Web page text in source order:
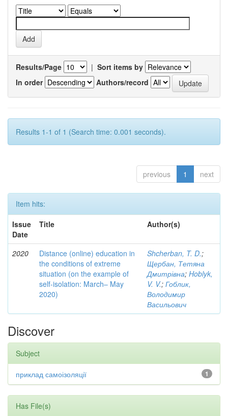
Results/Page | Sort items by
In order
Authors/record
Results 1-1 of 1 (Search time: 0.001 seconds).
previous 1 next
Item hits:
Issue
Date
Title Author(s)
2020
Distance (online) education in
the conditions of extreme
situation (on the example of
self-isolation: March– May
2020)
Shcherban, T. D.;
Щербан, Тетяна
Дмитрівна; Hoblyk,
V. V.; Гоблик,
Володимир
Васильович
Discover
Subject
1
приклад самоізоляції
Has File(s)